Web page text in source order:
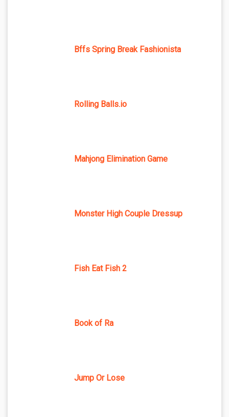
Bffs Spring Break Fashionista
Rolling Balls.io
Mahjong Elimination Game
Monster High Couple Dressup
Fish Eat Fish 2
Book of Ra
Jump Or Lose